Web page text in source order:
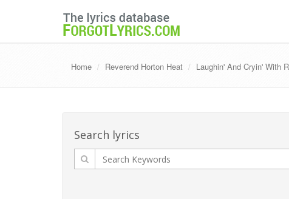
Home Reverend Horton Heat Laughin' And Cryin' With
Search lyrics